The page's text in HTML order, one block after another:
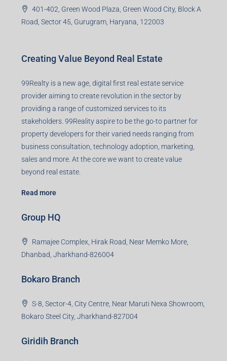
401-402, Green Wood Plaza, Green Wood City, Block A
Road, Sector 45, Gurugram, Haryana, 122003
Creating Value Beyond Real Estate
99Realty is a new age, digital first real estate service
provider aiming to create revolution in the sector by
providing a range of customized services to its
stakeholders. 99Reality aspire to be the go-to partner for
property developers for their varied needs ranging from
business consultation, technology adoption, marketing,
sales and more. At the core we want to create value
beyond real estate.
Read more
Group HQ
Ramajee Complex, Hirak Road, Near Memko More,
Dhanbad, Jharkhand-826004
Bokaro Branch
S-8, Sector-4, City Centre, Near Maruti Nexa Showroom,
Bokaro Steel City, Jharkhand-827004
Giridih Branch